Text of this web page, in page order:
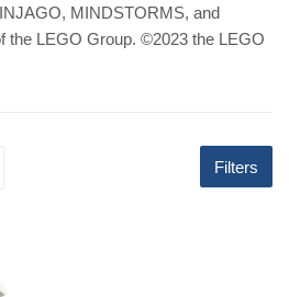
MINDSTORMS, and
the LEGO Group. ©2023 the LEGO
Filters